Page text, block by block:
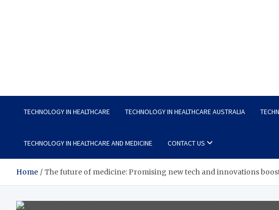
TECHNOLOGY IN HEALTHCARE TECHNOLOGY IN HEALTHCARE AUSTRALIA
TECHNOLOGY IN HEALTHCARE AND MEDICINE CONTACT US
Home The future of medicine: Promising new tech and innovations